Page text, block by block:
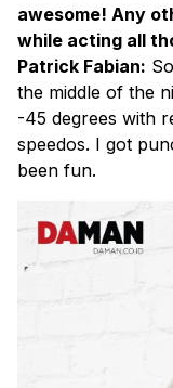
awesome! Any
while acting all
Patrick Fabian:
the middle of the
-45 degrees with
speedos. I got
been fun.